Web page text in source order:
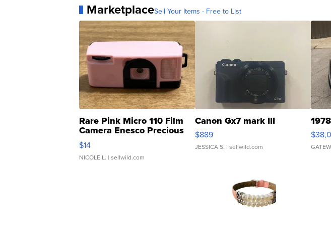
MarketplaceSell Your Items - Free to List
Rare Pink Micro 110 Film
Camera Enesco Precious
Moments TD4
$14
NICOLE L. | sellwild.com
Canon Gx7 mark III
$889
JESSICA S. | sellwild.com